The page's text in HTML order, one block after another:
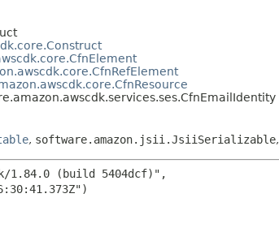
, software.amazon.jsii.JsiiSerializable,
1.84.0 (build 5404dcf)",